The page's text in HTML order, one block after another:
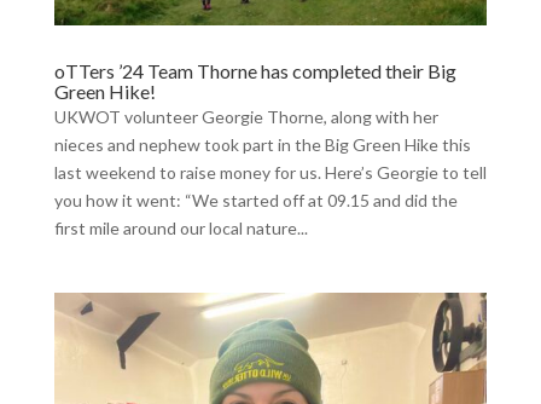
oTTers ’24 Team Thorne has completed their Big
Green Hike!
UKWOT volunteer Georgie Thorne, along with her
nieces and nephew took part in the Big Green Hike this
last weekend to raise money for us. Here’s Georgie to tell
you how it went: “We started off at 09.15 and did the
first mile around our local nature...